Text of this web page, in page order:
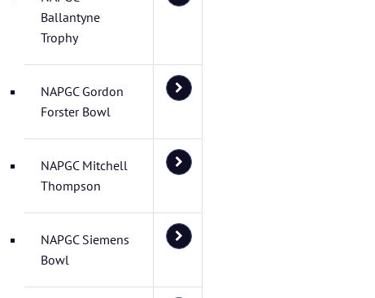
Ballantyne
Trophy
NAPGC Gordon
Forster Bowl
NAPGC Mitchell
Thompson
NAPGC Siemens
Bowl